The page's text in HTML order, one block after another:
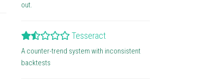
out.
Tesseract
A counter-trend system with inconsistent
backtests